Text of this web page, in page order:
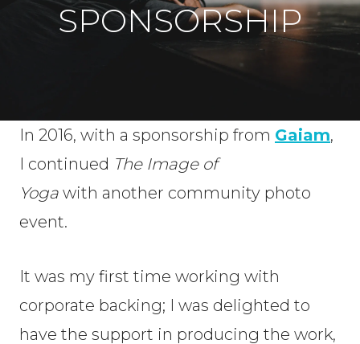
SPONSORSHIP
In 2016, with a sponsorship from Gaiam,
I continued The Image of
Yoga with another community photo
event.
It was my first time working with
corporate backing; I was delighted to
have the support in producing the work,